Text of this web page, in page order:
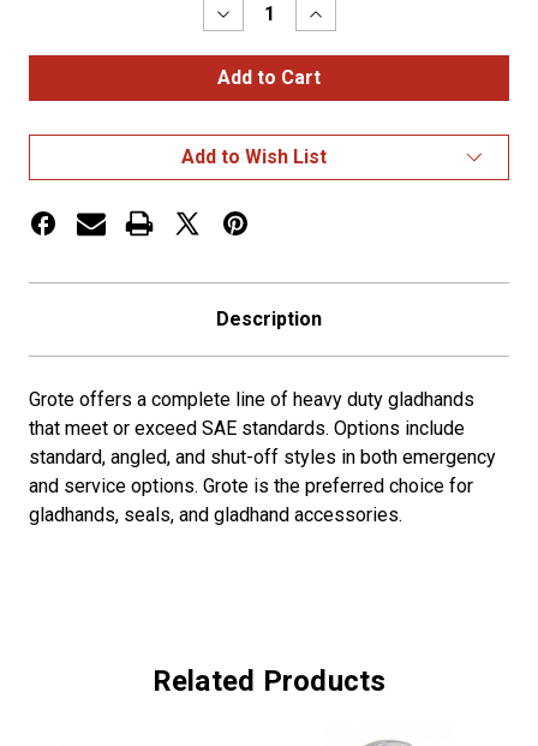
Decrease
Quantity
of
Standard
Service
Increase
Quantity
of
Standard
Service
Add to Wish List
Description
Grote offers a complete line of heavy duty gladhands
that meet or exceed SAE standards. Options include
standard, angled, and shut-off styles in both emergency
and service options. Grote is the preferred choice for
gladhands, seals, and gladhand accessories.
Related Products